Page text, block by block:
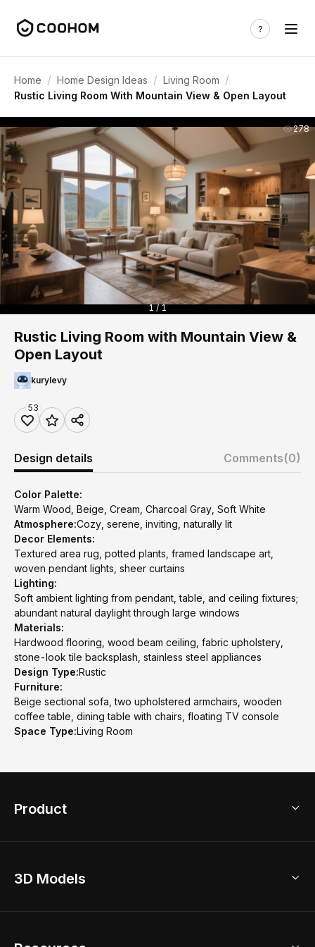
Home / Home Design Ideas / Living Room /
Rustic Living Room With Mountain View & Open Layout
278
1 / 1
Rustic Living Room with Mountain View &
Open Layout
kurylevy
53
Design details Comments(0)
Color Palette:
Warm Wood, Beige, Cream, Charcoal Gray, Soft White
Atmosphere:Cozy, serene, inviting, naturally lit
Decor Elements:
Textured area rug, potted plants, framed landscape art,
woven pendant lights, sheer curtains
Lighting:
Soft ambient lighting from pendant, table, and ceiling fixtures;
abundant natural daylight through large windows
Materials:
Hardwood flooring, wood beam ceiling, fabric upholstery,
stone-look tile backsplash, stainless steel appliances
Design Type:Rustic
Furniture:
Beige sectional sofa, two upholstered armchairs, wooden
coffee table, dining table with chairs, floating TV console
Space Type:Living Room
Product
Home Remodel
3D Models